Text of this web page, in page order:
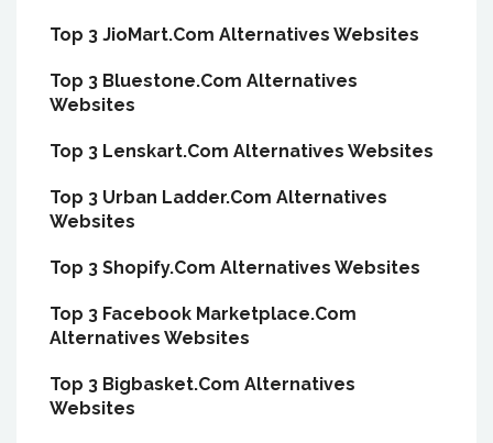
Top 3 JioMart.Com Alternatives Websites
Top 3 Bluestone.Com Alternatives
Websites
Top 3 Lenskart.Com Alternatives Websites
Top 3 Urban Ladder.Com Alternatives
Websites
Top 3 Shopify.Com Alternatives Websites
Top 3 Facebook Marketplace.Com
Alternatives Websites
Top 3 Bigbasket.Com Alternatives
Websites